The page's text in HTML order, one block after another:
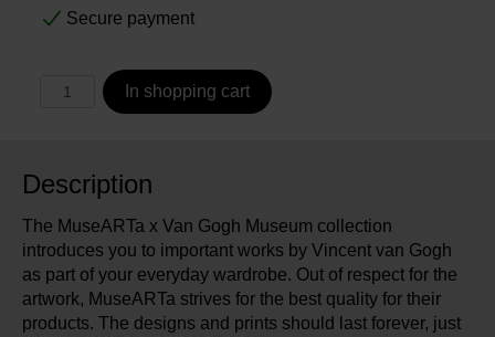
Secure payment
In shopping cart
Description
The MuseARTa x Van Gogh Museum collection
introduces you to important works by Vincent van Gogh
as part of your everyday wardrobe. Out of respect for the
artwork, MuseARTa strives for the best quality for their
products. The designs and prints should last forever, just